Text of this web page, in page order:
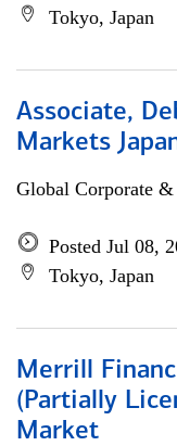
Tokyo, Japan
Associate,
Markets
Global Corporate
Posted Jul 08,
Tokyo, Japan
Merrill
(Partially
Market